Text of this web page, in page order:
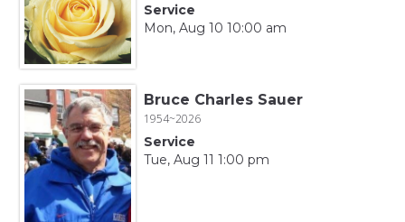
Service
Mon, Aug 10 10:00 am
Bruce Charles Sauer
1954~2026
Service
Tue, Aug 11 1:00 pm